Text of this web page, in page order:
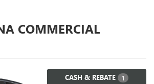
COMMERCIAL
CASH & REBATE 1